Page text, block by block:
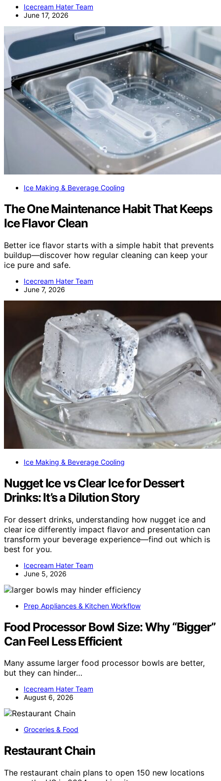
Icecream Hater Team
June 17, 2026
Ice Making & Beverage Cooling
The One Maintenance Habit That Keeps
Ice Flavor Clean
Better ice flavor starts with a simple habit that prevents
buildup—discover how regular cleaning can keep your
ice pure and safe.
Icecream Hater Team
June 7, 2026
Ice Making & Beverage Cooling
Nugget Ice vs Clear Ice for Dessert
Drinks: It’s a Dilution Story
For dessert drinks, understanding how nugget ice and
clear ice differently impact flavor and presentation can
transform your beverage experience—find out which is
best for you.
Icecream Hater Team
June 5, 2026
Prep Appliances & Kitchen Workflow
Food Processor Bowl Size: Why “Bigger”
Can Feel Less Efficient
Many assume larger food processor bowls are better,
but they can hinder…
Icecream Hater Team
August 6, 2026
Groceries & Food
Restaurant Chain
The restaurant chain plans to open 150 new locations